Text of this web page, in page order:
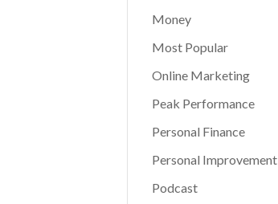
Money
Most Popular
Online Marketing
Peak Performance
Personal Finance
Personal Improvement
Podcast